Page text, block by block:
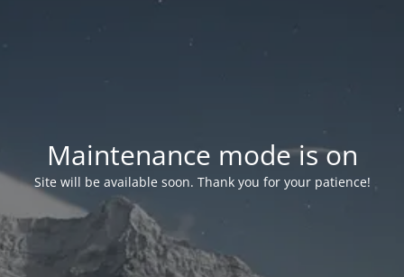
Maintenance mode is on
Site will be available soon. Thank you for your patience!